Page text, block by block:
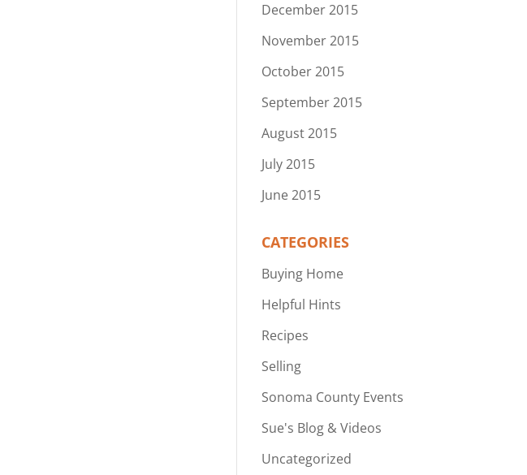
December 2015
November 2015
October 2015
September 2015
August 2015
July 2015
June 2015
CATEGORIES
Buying Home
Helpful Hints
Recipes
Selling
Sonoma County Events
Sue's Blog & Videos
Uncategorized